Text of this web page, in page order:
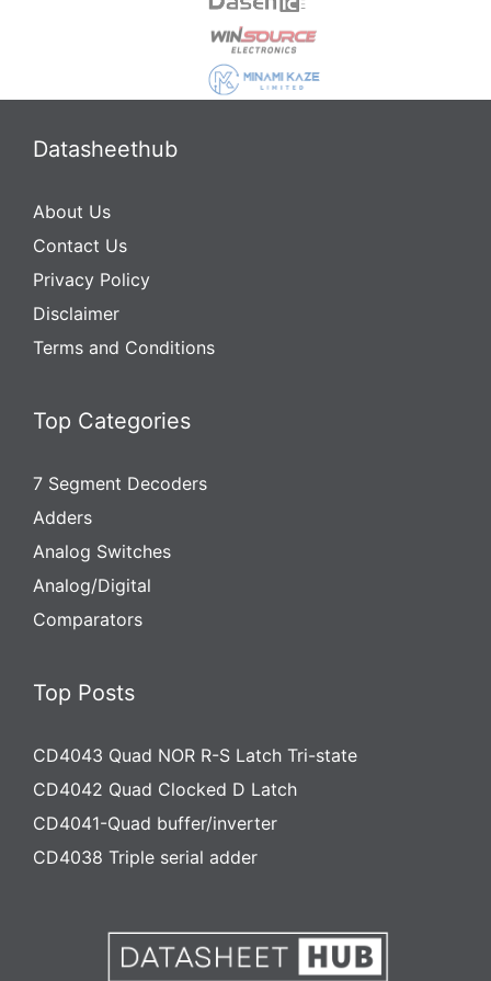
Datasheethub
About Us
Contact Us
Privacy Policy
Disclaimer
Terms and Conditions
Top Categories
7 Segment Decoders
Adders
Analog Switches
Analog/Digital
Comparators
Top Posts
CD4043 Quad NOR R-S Latch Tri-state
CD4042 Quad Clocked D Latch
CD4041-Quad buffer/inverter
CD4038 Triple serial adder